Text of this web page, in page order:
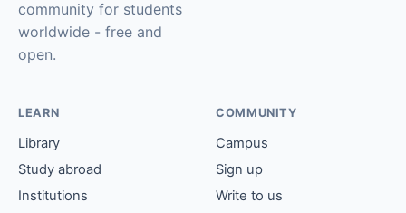
community for students
worldwide - free and
open.
LEARN
Library
Study abroad
Institutions
COMMUNITY
Campus
Sign up
Write to us